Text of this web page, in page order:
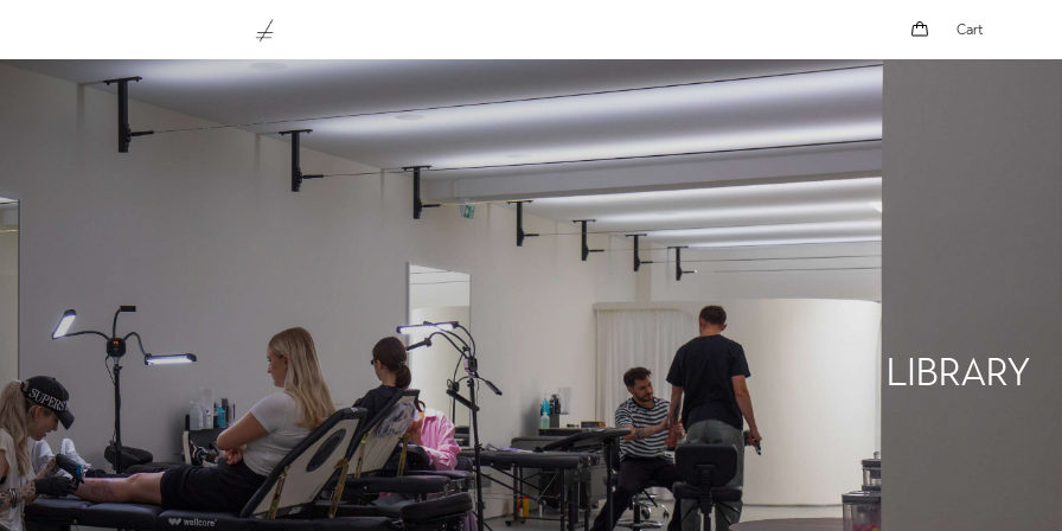
Cart
Cart
LIBRARY